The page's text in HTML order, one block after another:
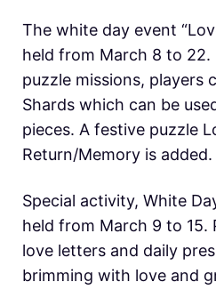
The white day event
held from March 8 to
puzzle missions, players
Shards which can be
pieces. A festive puzzle
Return/Memory is added.
Special activity, White
held from March 9 to 15.
love letters and daily
brimming with love and